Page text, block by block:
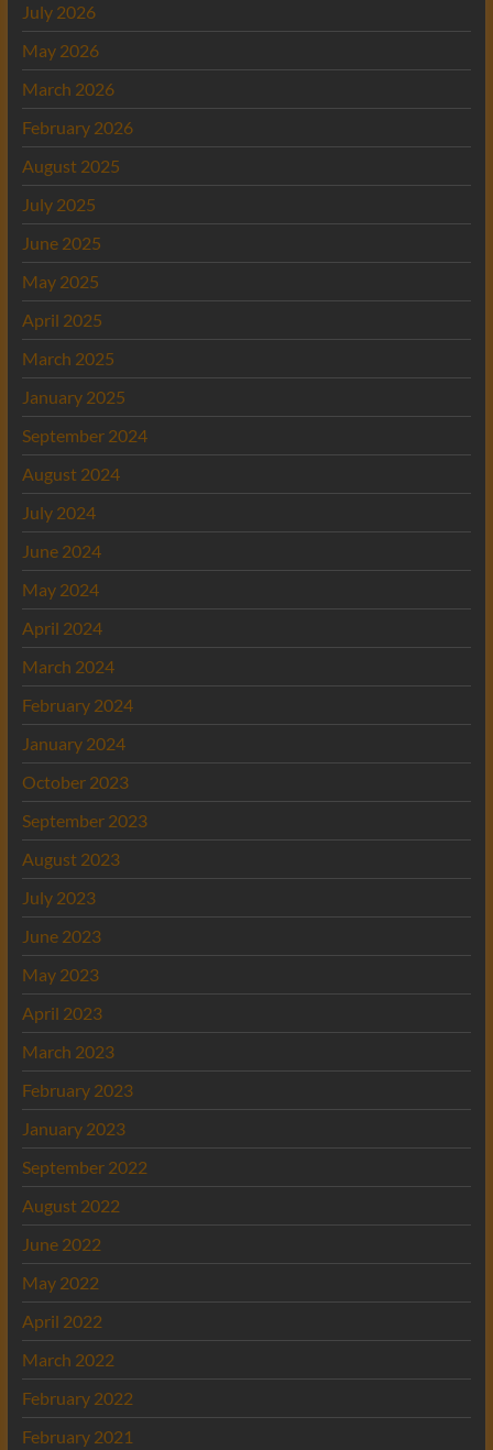
July 2026
May 2026
March 2026
February 2026
August 2025
July 2025
June 2025
May 2025
April 2025
March 2025
January 2025
September 2024
August 2024
July 2024
June 2024
May 2024
April 2024
March 2024
February 2024
January 2024
October 2023
September 2023
August 2023
July 2023
June 2023
May 2023
April 2023
March 2023
February 2023
January 2023
September 2022
August 2022
June 2022
May 2022
April 2022
March 2022
February 2022
February 2021